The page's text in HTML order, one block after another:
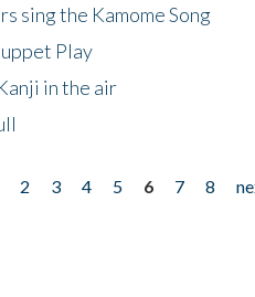
sing the Kamome Song
Play
in the air
2 3 4 5 6 7 8